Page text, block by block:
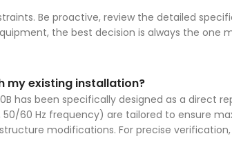
Be proactive, review the detailed
the best decision is always the
my existing installation?
has been specifically designed as a direct
60 Hz frequency) are tailored to ensure
modifications. For precise